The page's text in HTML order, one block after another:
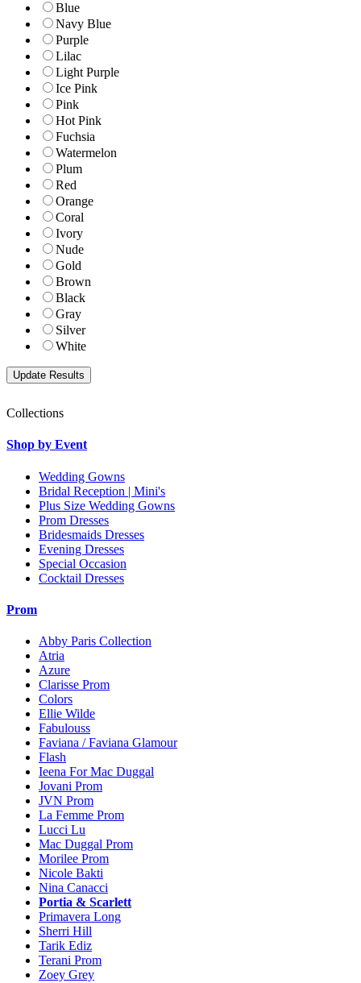
Blue
Navy Blue
Purple
Lilac
Light Purple
Ice Pink
Pink
Hot Pink
Fuchsia
Watermelon
Plum
Red
Orange
Coral
Ivory
Nude
Gold
Brown
Black
Gray
Silver
White
Collections
Shop by Event
Wedding Gowns
Bridal Reception | Mini's
Plus Size Wedding Gowns
Prom Dresses
Bridesmaids Dresses
Evening Dresses
Special Occasion
Cocktail Dresses
Prom
Abby Paris Collection
Atria
Azure
Clarisse Prom
Colors
Ellie Wilde
Fabulouss
Faviana / Faviana Glamour
Flash
Ieena For Mac Duggal
Jovani Prom
JVN Prom
La Femme Prom
Lucci Lu
Mac Duggal Prom
Morilee Prom
Nicole Bakti
Nina Canacci
Portia & Scarlett
Primavera Long
Sherri Hill
Tarik Ediz
Terani Prom
Zoey Grey